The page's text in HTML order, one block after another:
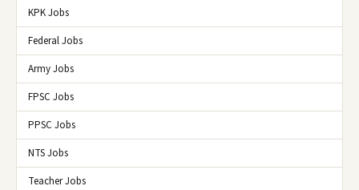
KPK Jobs
Federal Jobs
Army Jobs
FPSC Jobs
PPSC Jobs
NTS Jobs
Teacher Jobs